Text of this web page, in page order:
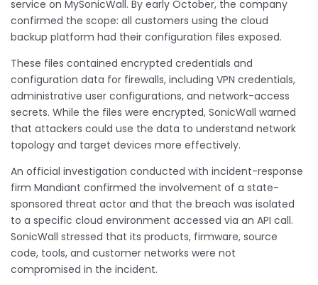
service on MySonicWall. By early October, the company
confirmed the scope: all customers using the cloud
backup platform had their configuration files exposed.
These files contained encrypted credentials and
configuration data for firewalls, including VPN credentials,
administrative user configurations, and network-access
secrets. While the files were encrypted, SonicWall warned
that attackers could use the data to understand network
topology and target devices more effectively.
An official investigation conducted with incident-response
firm Mandiant confirmed the involvement of a state-
sponsored threat actor and that the breach was isolated
to a specific cloud environment accessed via an API call.
SonicWall stressed that its products, firmware, source
code, tools, and customer networks were not
compromised in the incident.